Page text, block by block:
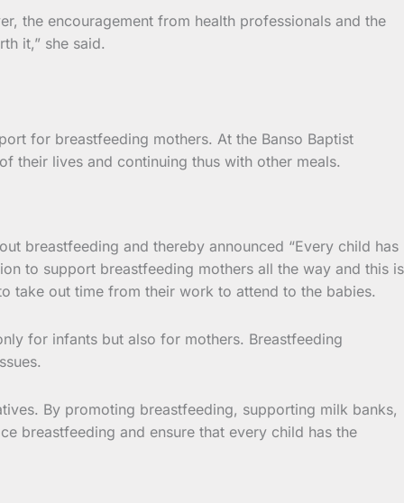
the encouragement from health professionals and the
it,” she said.
for breastfeeding mothers. At the Banso Baptist
their lives and continuing thus with other meals.
breastfeeding and thereby announced “Every child has
to support breastfeeding mothers all the way and this is
take out time from their work to attend to the babies.
for infants but also for mothers. Breastfeeding
By promoting breastfeeding, supporting milk banks,
breastfeeding and ensure that every child has the